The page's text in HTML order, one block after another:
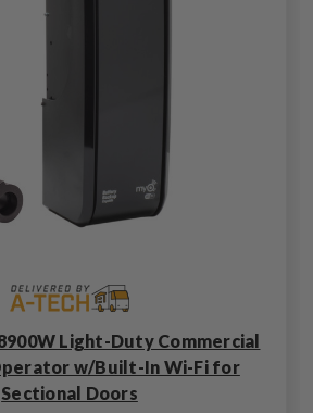
Light-Duty Commercial
w/Built-In Wi-Fi for
Sectional Doors